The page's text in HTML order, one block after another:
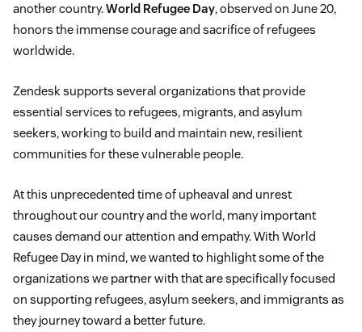
another country.World Refugee Day, observed on June 20,
honors the immense courage and sacrifice of refugees
worldwide.
Zendesk supports several organizations that provide
essential services to refugees, migrants, and asylum
seekers, working to build and maintain new, resilient
communities for these vulnerable people.
At this unprecedented time of upheaval and unrest
throughout our country and the world, many important
causes demand our attention and empathy. With World
Refugee Day in mind, we wanted to highlight some of the
organizations we partner with that are specifically focused
on supporting refugees, asylum seekers, and immigrants as
they journey toward a better future.